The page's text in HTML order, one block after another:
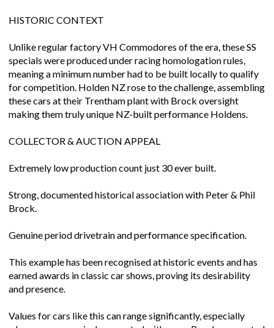
HISTORIC CONTEXT
Unlike regular factory VH Commodores of the era, these SS
specials were produced under racing homologation rules,
meaning a minimum number had to be built locally to qualify
for competition. Holden NZ rose to the challenge, assembling
these cars at their Trentham plant with Brock oversight
making them truly unique NZ-built performance Holdens.
COLLECTOR & AUCTION APPEAL
Extremely low production count just 30 ever built.
Strong, documented historical association with Peter & Phil
Brock.
Genuine period drivetrain and performance specification.
This example has been recognised at historic events and has
earned awards in classic car shows, proving its desirability
and presence.
Values for cars like this can range significantly, especially